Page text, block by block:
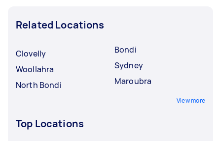
Related Locations
Clovelly
Woollahra
North Bondi
Bondi
Sydney
Maroubra
View more
Top Locations